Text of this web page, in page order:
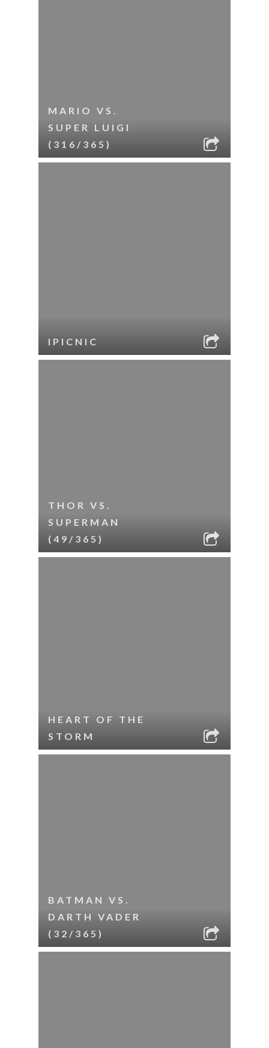
MARIO VS.
SUPER LUIGI
(316/365)
IPICNIC
THOR VS.
SUPERMAN
(49/365)
HEART OF THE
STORM
BATMAN VS.
DARTH VADER
(32/365)